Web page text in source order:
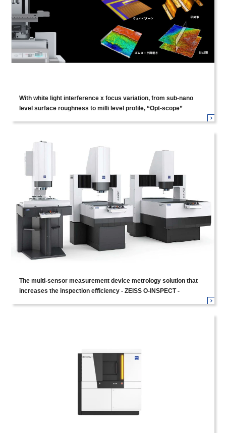
With white light interference x focus variation, from sub-nano
level surface roughness to milli level profile, “Opt-scope”
The multi-sensor measurement device metrology solution that
increases the inspection efficiency - ZEISS O-INSPECT -